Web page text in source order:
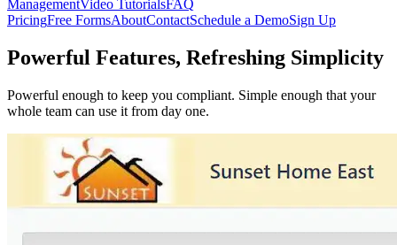
ManagementVideo TutorialsFAQ
PricingFree FormsAboutContactSchedule a DemoSign Up
Powerful Features, Refreshing Simplicity
Powerful enough to keep you compliant. Simple enough that your
whole team can use it from day one.